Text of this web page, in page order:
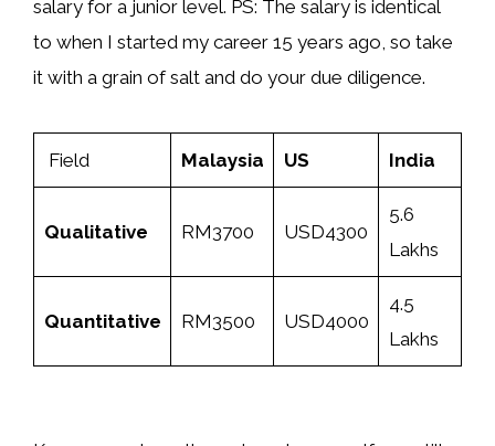
salary for a junior level. PS: The salary is identical
to when I started my career 15 years ago, so take
it with a grain of salt and do your due diligence.
Field Malaysia US India
Qualitative RM3700 USD4300
5.6
Lakhs
Quantitative RM3500 USD4000
4.5
Lakhs